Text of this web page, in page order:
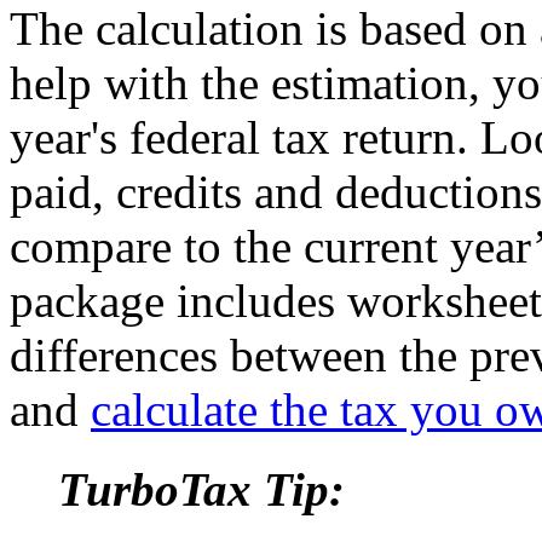
The calculation is based
help with the estimation,
year's federal tax return.
paid, credits and
compare to the current
package includes
differences between the
and calculate the tax you
TurboTax Tip: